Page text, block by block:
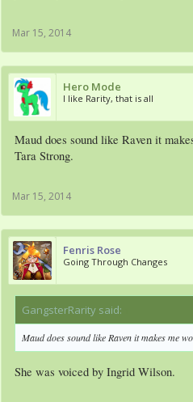
Mar 15, 2014
Hero Mode
I like Rarity, that is all
Maud does sound like Raven it
Tara Strong.
Mar 15, 2014
Fenris Rose
Going Through Changes
GangsterRarity said:
Maud does sound like Raven it makes me
She was voiced by Ingrid Wilson.